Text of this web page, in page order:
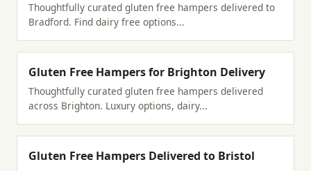
Thoughtfully curated gluten free hampers delivered to
Bradford. Find dairy free options...
Gluten Free Hampers for Brighton Delivery
Thoughtfully curated gluten free hampers delivered
across Brighton. Luxury options, dairy...
Gluten Free Hampers Delivered to Bristol